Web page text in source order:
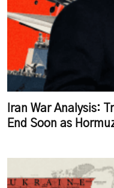
Iran War Analysis:
End Soon as